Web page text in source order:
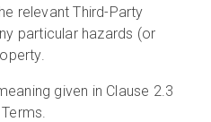
relevant Third-Party
particular hazards (or
given in Clause 2.3